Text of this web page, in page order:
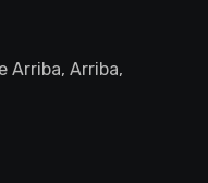
Arriba, Arriba,